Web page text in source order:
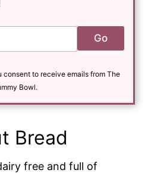
Go
consent to receive emails from The
Bowl.
Bread
free and full of